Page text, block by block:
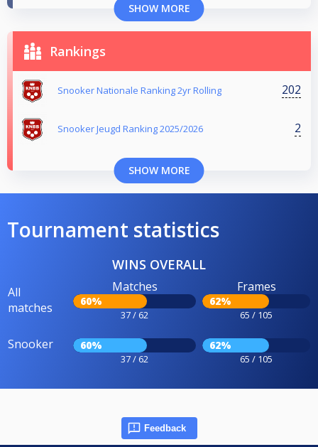
SHOW MORE
Rankings
Snooker Nationale Ranking 2yr Rolling 202
Snooker Jeugd Ranking 2025/2026 2
SHOW MORE
Tournament statistics
WINS OVERALL
All
matches
Matches
60%
37 / 62
Frames
62%
65 / 105
Snooker 60%
37 / 62
62%
65 / 105
Feedback